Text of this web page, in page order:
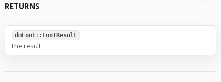
RETURNS
dmFont::FontResult
The result